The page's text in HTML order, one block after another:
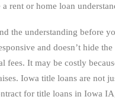
a rent or home loan
the understanding before
and doesn’t hide
fees. It may be costly
Iowa title loans are not
for title loans in Iowa